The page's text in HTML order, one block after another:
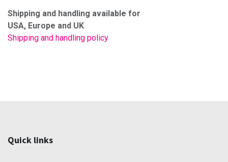
Shipping and handling available for
USA, Europe and UK
Shipping and handling policy
Quick links